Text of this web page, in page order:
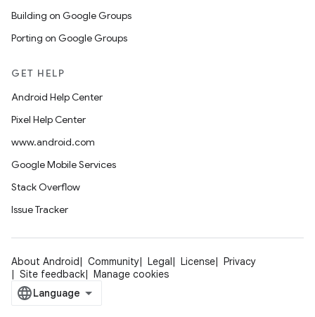
Building on Google Groups
Porting on Google Groups
GET HELP
Android Help Center
Pixel Help Center
www.android.com
Google Mobile Services
Stack Overflow
Issue Tracker
About Android Community Legal License
Privacy
Site feedback
Manage cookies